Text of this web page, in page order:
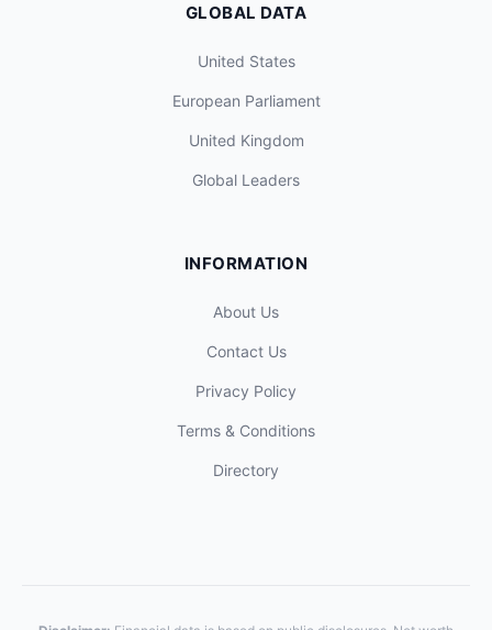
GLOBAL DATA
United States
European Parliament
United Kingdom
Global Leaders
INFORMATION
About Us
Contact Us
Privacy Policy
Terms & Conditions
Directory